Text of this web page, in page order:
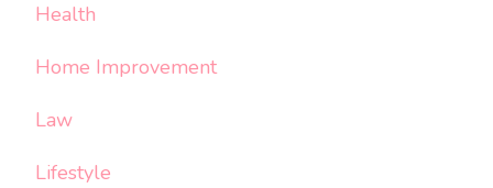
Health
Home Improvement
Law
Lifestyle